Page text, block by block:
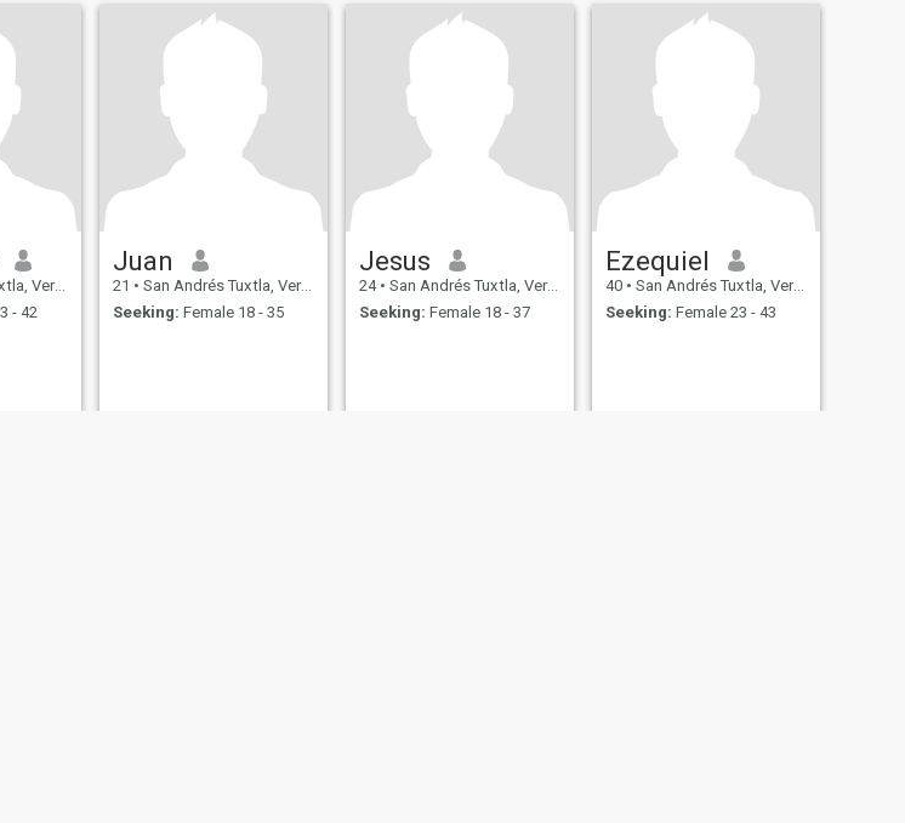
Mexico
- 42
Juan
21 • San Andrés Tuxtla, Veracruz, Mexico
Seeking: Female 18 - 35
Jesus
24 • San Andrés Tuxtla, Veracruz, Mexico
Seeking: Female 18 - 37
Ezequiel
40 • San Andrés Tuxtla, Veracruz, Mexico
Seeking: Female 23 - 43